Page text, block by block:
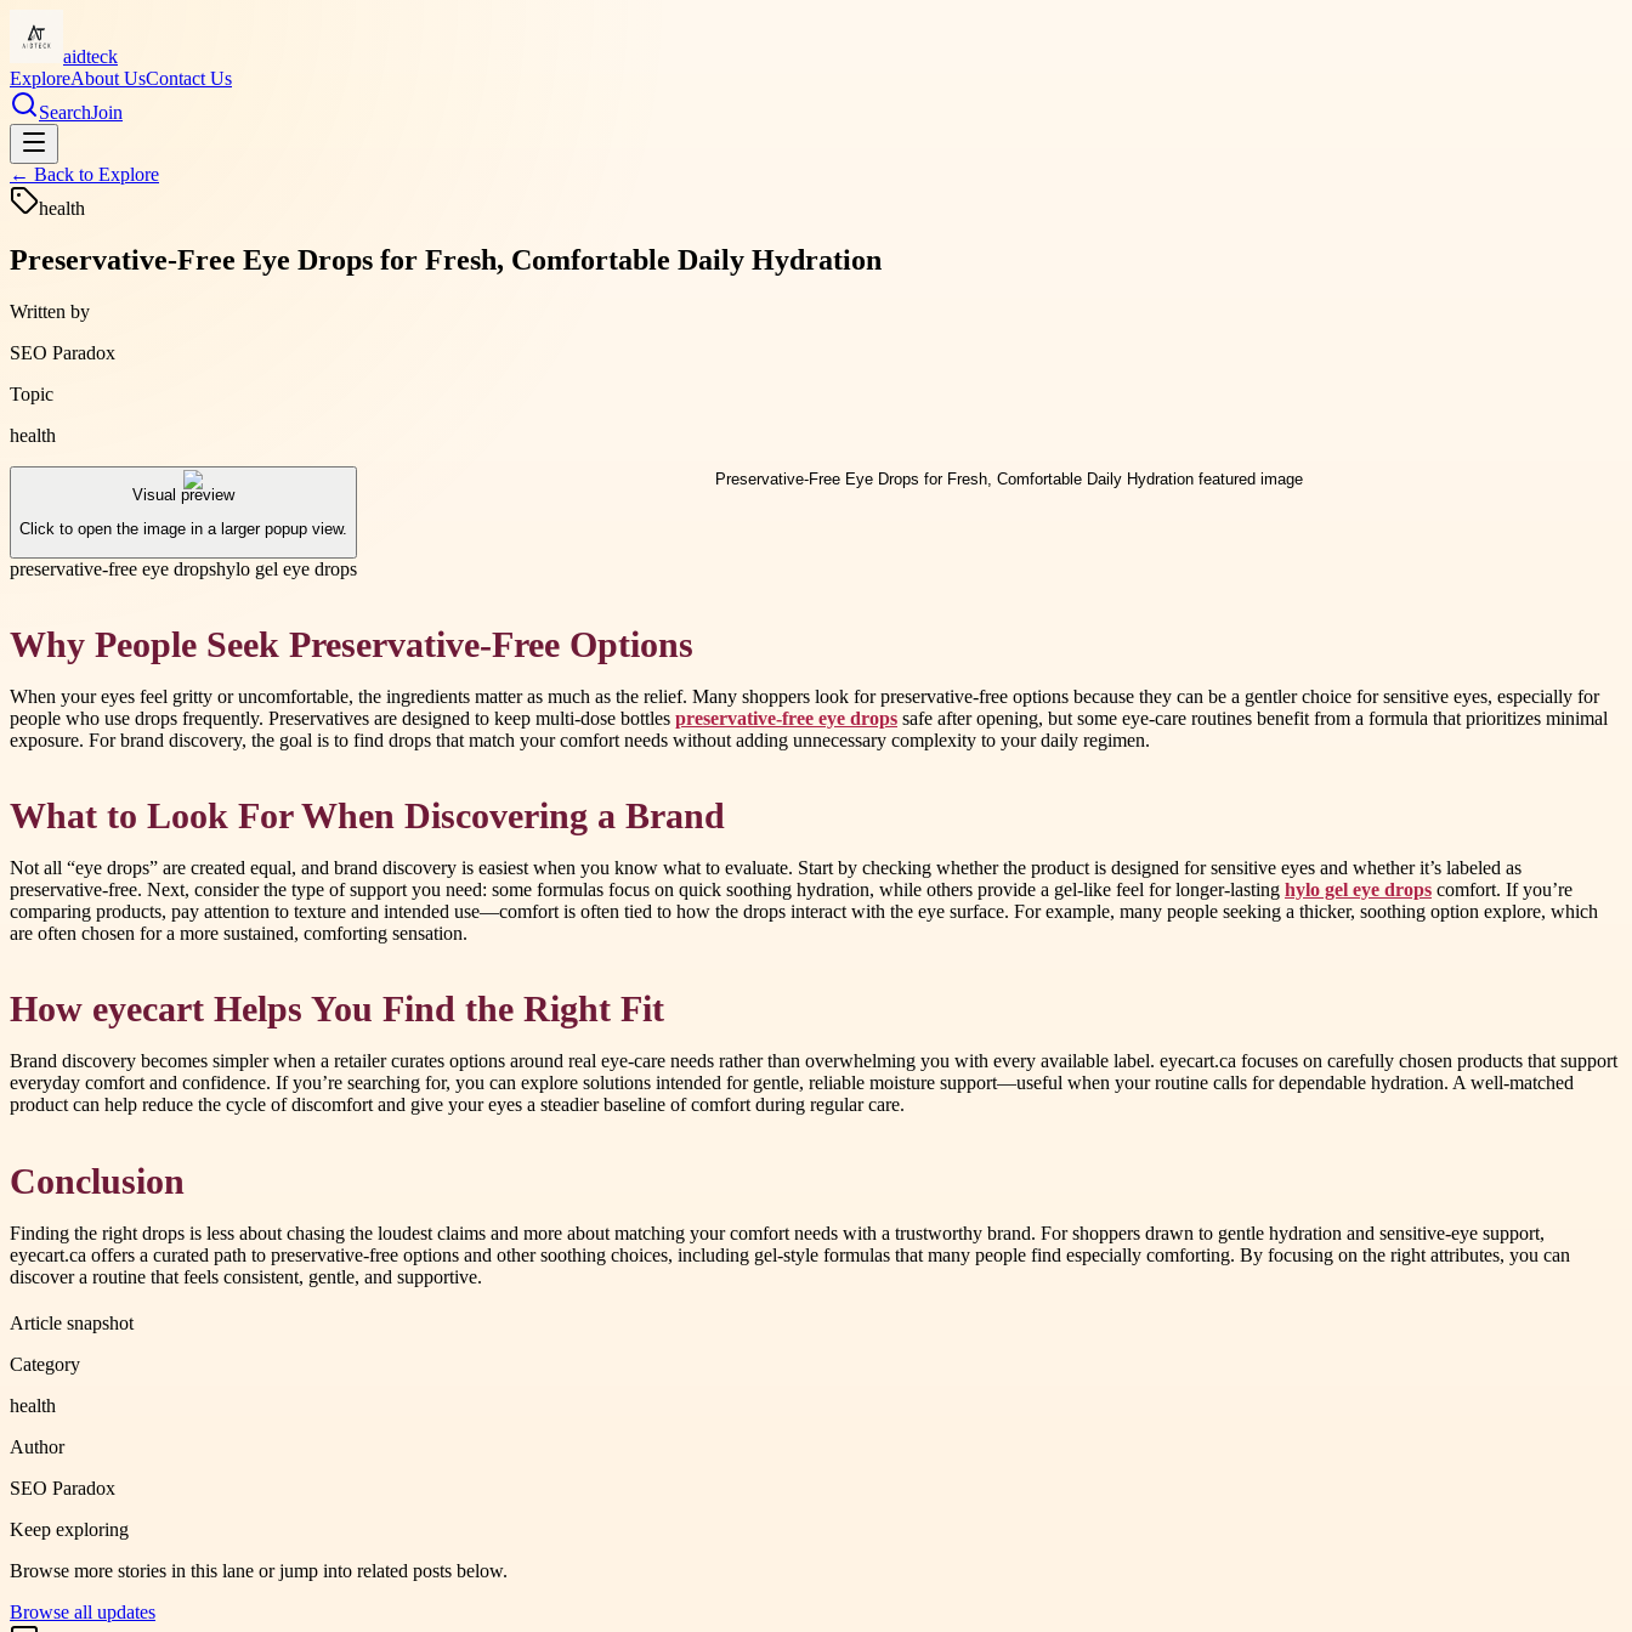
aidteck
ExploreAbout UsContact Us
SearchJoin
← Back to Explore
health
Preservative-Free Eye Drops for Fresh, Comfortable Daily Hydration
Written by
SEO Paradox
Topic
health
Visual preview
Click to open the image in a larger popup view.
preservative-free eye dropshylo gel eye drops
Why People Seek Preservative-Free Options
When your eyes feel gritty or uncomfortable, the ingredients matter as much as the relief. Many shoppers look for preservative-free options because they can be a gentler choice for sensitive eyes, especially for
people who use drops frequently. Preservatives are designed to keep multi-dose bottles preservative-free eye drops safe after opening, but some eye-care routines benefit from a formula that prioritizes minimal
exposure. For brand discovery, the goal is to find drops that match your comfort needs without adding unnecessary complexity to your daily regimen.
What to Look For When Discovering a Brand
Not all “eye drops” are created equal, and brand discovery is easiest when you know what to evaluate. Start by checking whether the product is designed for sensitive eyes and whether it’s labeled as
preservative-free. Next, consider the type of support you need: some formulas focus on quick soothing hydration, while others provide a gel-like feel for longer-lasting hylo gel eye drops comfort. If you’re
comparing products, pay attention to texture and intended use—comfort is often tied to how the drops interact with the eye surface. For example, many people seeking a thicker, soothing option explore, which
are often chosen for a more sustained, comforting sensation.
How eyecart Helps You Find the Right Fit
Brand discovery becomes simpler when a retailer curates options around real eye-care needs rather than overwhelming you with every available label. eyecart.ca focuses on carefully chosen products that support
everyday comfort and confidence. If you’re searching for, you can explore solutions intended for gentle, reliable moisture support—useful when your routine calls for dependable hydration. A well-matched
product can help reduce the cycle of discomfort and give your eyes a steadier baseline of comfort during regular care.
Conclusion
Finding the right drops is less about chasing the loudest claims and more about matching your comfort needs with a trustworthy brand. For shoppers drawn to gentle hydration and sensitive-eye support,
eyecart.ca offers a curated path to preservative-free options and other soothing choices, including gel-style formulas that many people find especially comforting. By focusing on the right attributes, you can
discover a routine that feels consistent, gentle, and supportive.
Article snapshot
Category
health
Author
SEO Paradox
Keep exploring
Browse more stories in this lane or jump into related posts below.
Browse all updates